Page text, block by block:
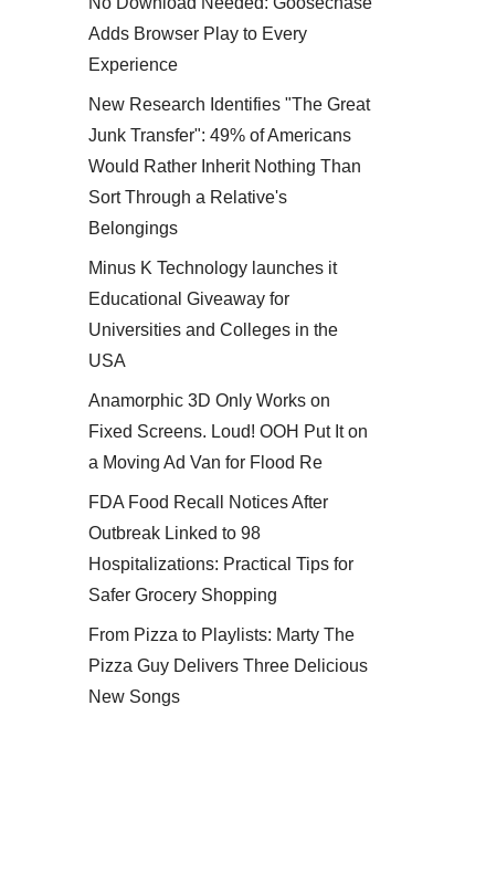
Adds Browser Play to Every
Experience
New Research Identifies "The Great
Junk Transfer": 49% of Americans
Would Rather Inherit Nothing Than
Sort Through a Relative's
Belongings
Minus K Technology launches it
Educational Giveaway for
Universities and Colleges in the
USA
Anamorphic 3D Only Works on
Fixed Screens. Loud! OOH Put It on
a Moving Ad Van for Flood Re
FDA Food Recall Notices After
Outbreak Linked to 98
Hospitalizations: Practical Tips for
Safer Grocery Shopping
From Pizza to Playlists: Marty The
Pizza Guy Delivers Three Delicious
New Songs